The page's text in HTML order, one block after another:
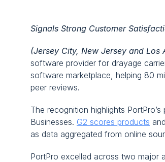
Signals Strong Customer
(Jersey City, New Jersey and Los
software provider for drayage
software marketplace, helping 80
peer reviews.
The recognition highlights
Businesses. G2 scores products
as data aggregated from online
PortPro excelled across two major